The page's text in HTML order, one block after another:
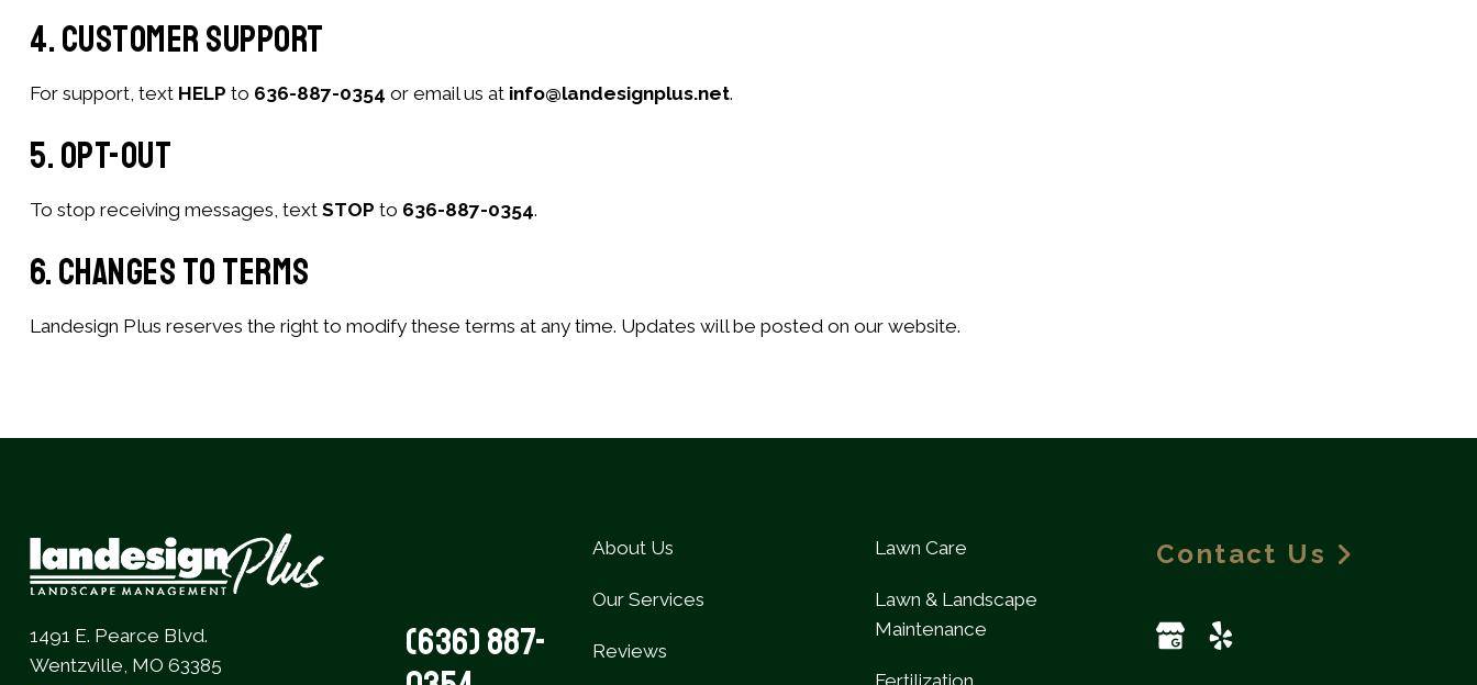
4. Customer Support
For support, text HELP to 636-887-0354 or email us at info@landesignplus.net.
5. Opt-Out
To stop receiving messages, text STOP to 636-887-0354.
6. Changes to Terms
Landesign Plus reserves the right to modify these terms at any time. Updates will be posted on our website.
1491 E. Pearce Blvd.
Wentzville, MO 63385
(636) 887-
About Us
Our Services
Reviews
Lawn Care
Lawn & Landscape
Maintenance
Contact Us